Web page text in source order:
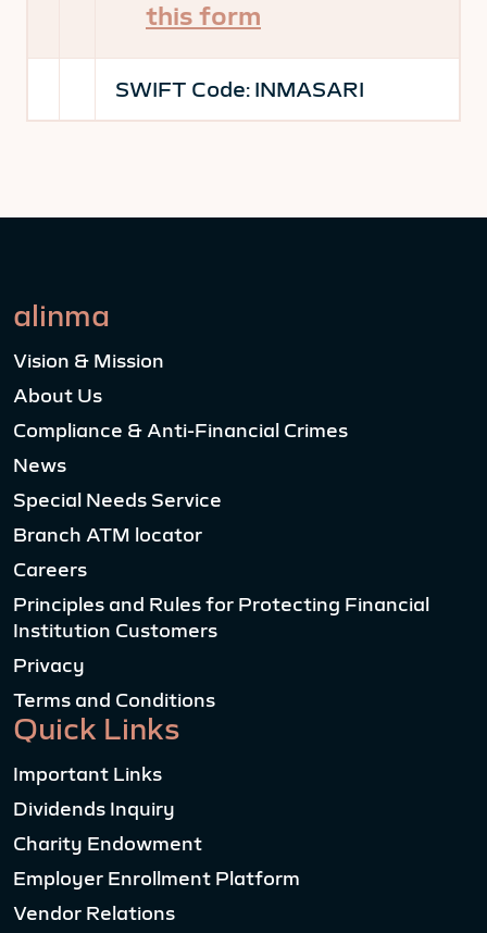
this form
SWIFT Code: INMASARI
alinma
Vision & Mission
About Us
Compliance & Anti-Financial Crimes
News
Special Needs Service
Branch ATM locator
Careers
Principles and Rules for Protecting Financial
Institution Customers
Privacy
Terms and Conditions
Quick Links
Important Links
Dividends Inquiry
Charity Endowment
Employer Enrollment Platform
Vendor Relations